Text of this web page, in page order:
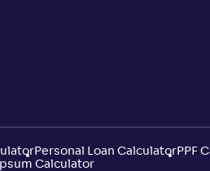
Personal Loan CalculatorPPF
Calculator